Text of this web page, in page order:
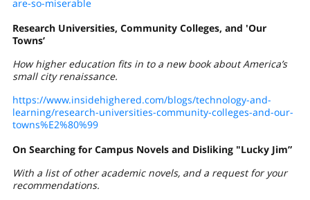
are-so-miserable
Research Universities, Community Colleges, and 'Our
Towns’
How higher education fits in toa new book about America’s
small city renaissance.
https://www.insidehighered.com/blogs/technology-and-
learning/research-universities-community-colleges-and-our-
towns%E2%80%99
On Searching for Campus Novels and Disliking "Lucky Jim”
With a list of other academic novels, and a request for your
recommendations.